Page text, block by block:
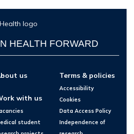
HEALTH FORWARD
us
with us
student
Terms & policies
Accessibility
Cookies
Data Access Policy
Independence of